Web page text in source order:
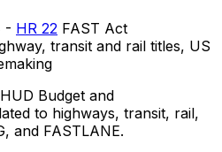
- HR 22 FAST Act
transit and rail titles, US
Budget and
to highways, transit, rail,
and FASTLANE.